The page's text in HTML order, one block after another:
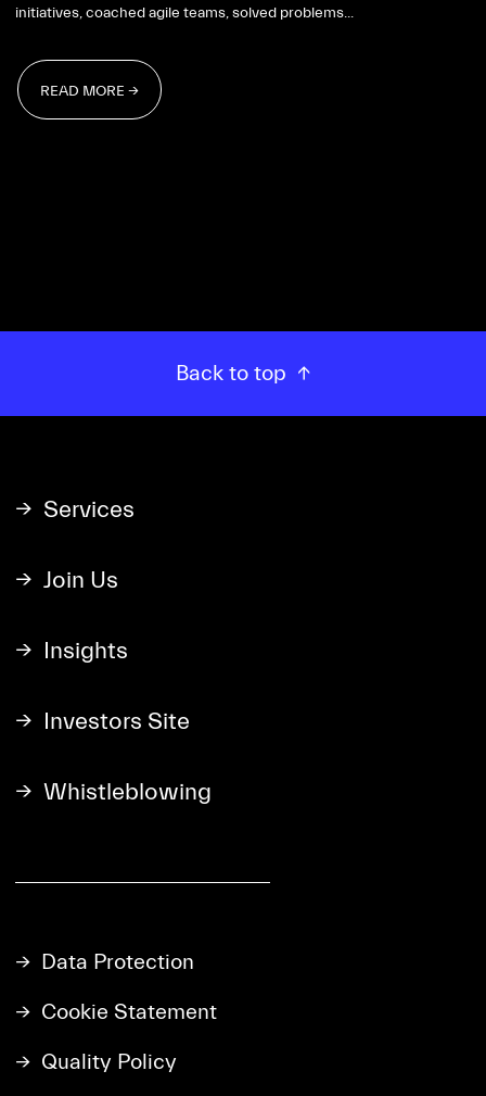
initiatives, coached agile teams, solved problems...
READ MORE →
Back to top
Services
Join Us
Insights
Investors Site
Whistleblowing
Data Protection
Cookie Statement
Quality Policy